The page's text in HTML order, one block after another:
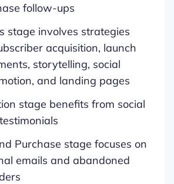
follow-ups
stage involves strategies
acquisition, launch
storytelling, social
and landing pages
stage benefits from social
Purchase stage focuses on
emails and abandoned